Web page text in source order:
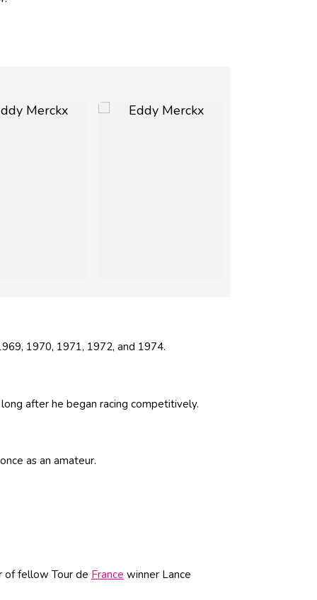
1970, 1971, 1972, and 1974.
after he began racing competitively.
as an amateur.
of fellow Tour de France winner Lance